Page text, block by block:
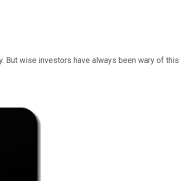
But wise investors have always been wary of this